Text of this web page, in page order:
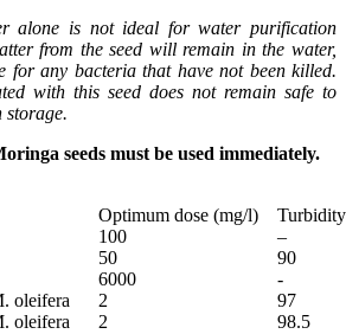
alone is not ideal for water purification
from the seed will remain in the water,
for any bacteria that have not been killed.
with this seed does not remain safe to
storage.
seeds must be used immediately.
Optimum dose (mg/l)
100
–
50
90
6000
-
oleifera
2
97
oleifera
2
98.5